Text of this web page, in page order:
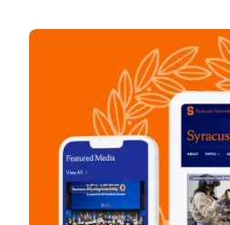
Syracuse University Today